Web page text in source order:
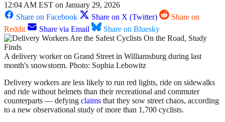
12:04 AM EST on January 29, 2026
Share on Facebook
Share on X (Twitter)
Share on
Reddit
Share via Email Share on Bluesky
A delivery worker on Grand Street in Williamsburg during last
month's snowstorm. Photo: Sophia Lebowitz
Delivery workers are less likely to run red lights, ride on sidewalks
and ride without helmets than their recreational and commuter
counterparts — defying claims that they sow street chaos, according
to a new observational study of more than 1,700 cyclists.